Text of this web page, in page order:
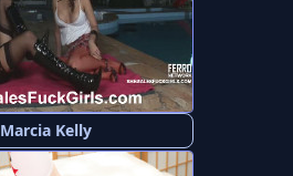
Marcia Kelly